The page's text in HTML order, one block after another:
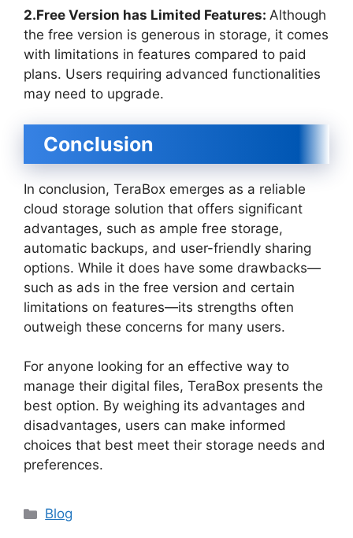
2.Free Version has Limited Features: Although
the free version is generous in storage, it comes
with limitations in features compared to paid
plans. Users requiring advanced functionalities
may need to upgrade.
Conclusion
In conclusion, TeraBox emerges as a reliable
cloud storage solution that offers significant
advantages, such as ample free storage,
automatic backups, and user-friendly sharing
options. While it does have some drawbacks—
such as ads in the free version and certain
limitations on features—its strengths often
outweigh these concerns for many users.
For anyone looking for an effective way to
manage their digital files, TeraBox presents the
best option. By weighing its advantages and
disadvantages, users can make informed
choices that best meet their storage needs and
preferences.
Categories
Blog